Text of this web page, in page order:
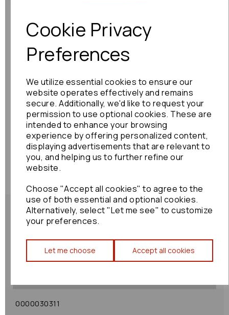
Cookie Privacy
Preferences
We utilize essential cookies to ensure our
website operates effectively and remains
secure. Additionally, we'd like to request your
permission to use optional cookies. These are
intended to enhance your browsing
experience by offering personalized content,
displaying advertisements that are relevant to
you, and helping us to further refine our
website.
Choose "Accept all cookies" to agree to the
use of both essential and optional cookies.
Alternatively, select "Let me see" to customize
your preferences.
Let me choose Accept all cookies
Shipping Policy
0000030311